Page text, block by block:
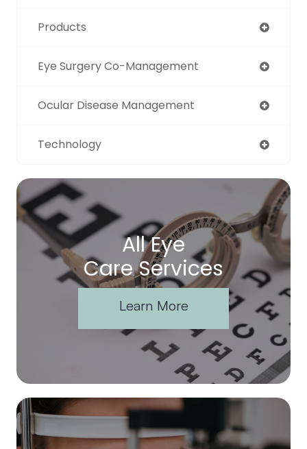
Products
Eye Surgery Co-Management
Ocular Disease Management
Technology
All Eye
Care Services
Learn More